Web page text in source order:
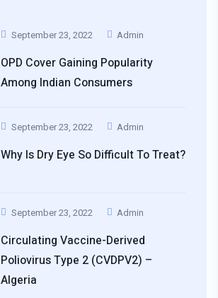
September 23, 2022 Admin
OPD Cover Gaining Popularity
Among Indian Consumers
September 23, 2022 Admin
Why Is Dry Eye So Difficult To Treat?
September 23, 2022 Admin
Circulating Vaccine-Derived
Poliovirus Type 2 (cVDPV2) –
Algeria